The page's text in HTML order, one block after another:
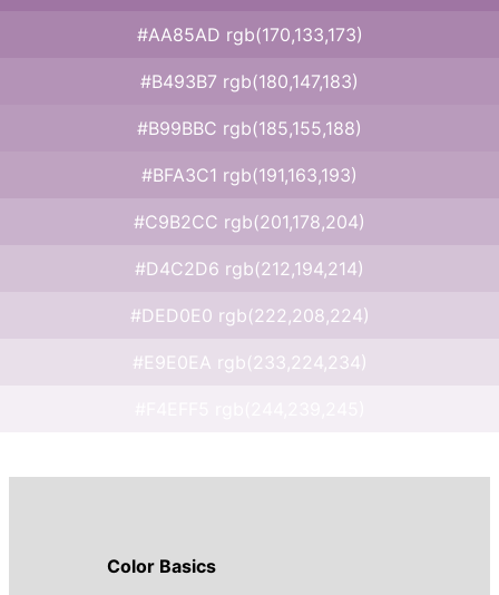
#AA85AD rgb(170,133,173)
#B493B7 rgb(180,147,183)
#B99BBC rgb(185,155,188)
#BFA3C1 rgb(191,163,193)
#C9B2CC rgb(201,178,204)
#D4C2D6 rgb(212,194,214)
#DED0E0 rgb(222,208,224)
#E9E0EA rgb(233,224,234)
Color Basics